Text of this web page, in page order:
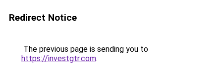
Redirect Notice
The previous page is sending you to
https://investgtr.com.